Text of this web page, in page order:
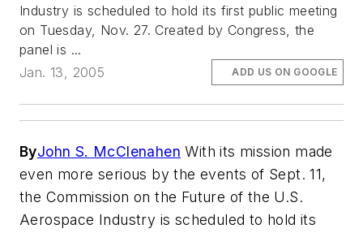
Industry is scheduled to hold its first public meeting
on Tuesday, Nov. 27. Created by Congress, the
panel is ...
Jan. 13, 2005
ADD US ON GOOGLE
ByJohn S. McClenahen With its mission made
even more serious by the events of Sept. 11,
the Commission on the Future of the U.S.
Aerospace Industry is scheduled to hold its